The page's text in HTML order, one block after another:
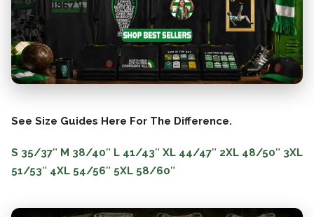
See Size Guides Here For The Difference.
S 35/37″ M 38/40″ L 41/43″ XL 44/47″ 2XL 48/50″ 3XL
51/53″ 4XL 54/56″ 5XL 58/60″